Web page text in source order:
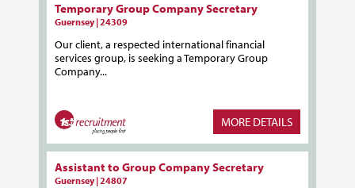
Temporary Group Company Secretary
Guernsey | 24309
Our client, a respected international financial
services group, is seeking a Temporary Group
Company...
MORE DETAILS
Assistant to Group Company Secretary
Guernsey | 24807